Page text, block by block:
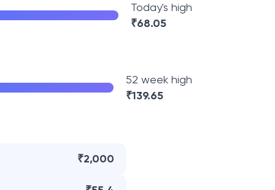
Today's high
₹68.05
52 week high
₹139.65
₹2,000